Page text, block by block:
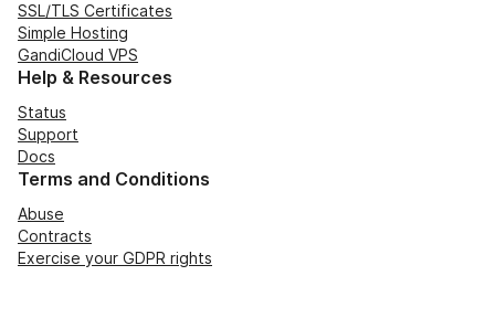
SSL/TLS Certificates
Simple Hosting
GandiCloud VPS
Help & Resources
Status
Support
Docs
Terms and Conditions
Abuse
Contracts
Exercise your GDPR rights